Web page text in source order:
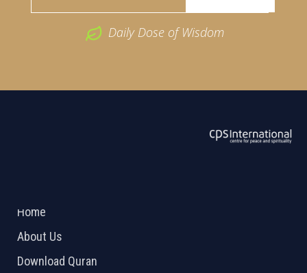
Daily Dose of Wisdom
Home
About Us
Download Quran